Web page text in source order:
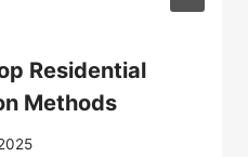
Residential
Methods